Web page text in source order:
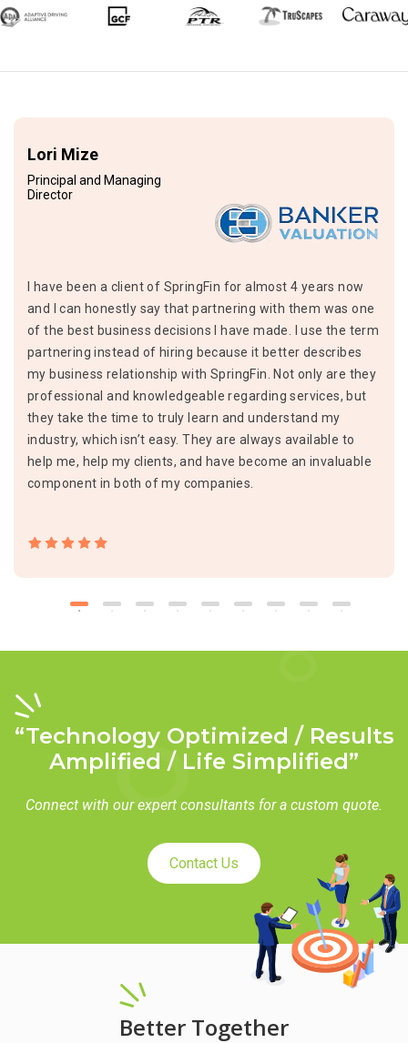
Lori Mize
Principal and Managing
Director
I have been a client of SpringFin for almost 4 years now
and I can honestly say that partnering with them was one
of the best business decisions I have made. I use the term
partnering instead of hiring because it better describes
my business relationship with SpringFin. Not only are they
professional and knowledgeable regarding services, but
they take the time to truly learn and understand my
industry, which isn’t easy. They are always available to
help me, help my clients, and have become an invaluable
component in both of my companies.
“Technology Optimized / Results
Amplified / Life Simplified”
Connect with our expert consultants for a custom quote.
Contact Us
Better Together